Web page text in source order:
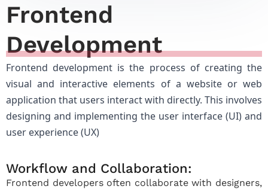
Frontend
Development
Frontend development is the process of creating the
visual and interactive elements of a website or web
application that users interact with directly. This involves
designing and implementing the user interface (UI) and
user experience (UX)
Workflow and Collaboration:
Frontend developers often collaborate with designers,